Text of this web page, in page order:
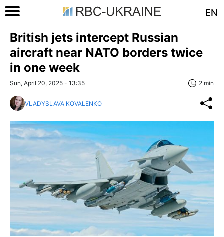
EN
British jets intercept Russian
aircraft near NATO borders twice
in one week
Sun, April 20, 2025 - 13:35 2 min
VLADYSLAVA KOVALENKO